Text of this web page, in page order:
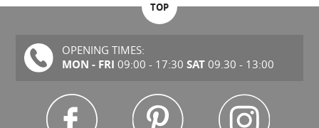
TOP
OPENING TIMES:
MON - FRI 09:00 - 17:30 SAT09.30 - 13:00